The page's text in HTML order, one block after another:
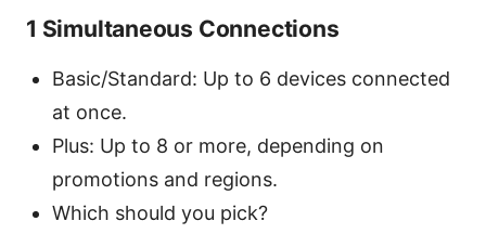
1 Simultaneous Connections
Basic/Standard: Up to 6 devices connected
at once.
Plus: Up to 8 or more, depending on
promotions and regions.
Which should you pick?